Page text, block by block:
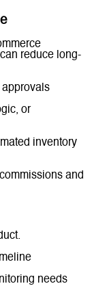
reduce long-
approvals
or
inventory
and
needs